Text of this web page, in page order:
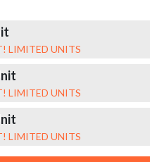
LIMITED UNITS
LIMITED UNITS
LIMITED UNITS